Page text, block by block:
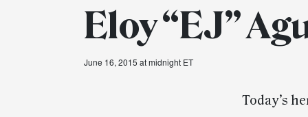
Eloy “EJ”
June 16, 2015 at midnight ET
Today’s